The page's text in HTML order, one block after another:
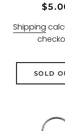
Sale
Shipping
SOLD